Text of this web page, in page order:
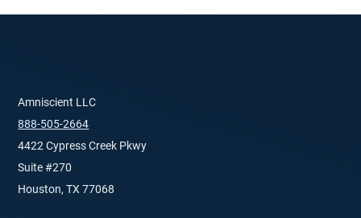
Amniscient LLC
888-505-2664
4422 Cypress Creek Pkwy
Suite #270
Houston, TX 77068